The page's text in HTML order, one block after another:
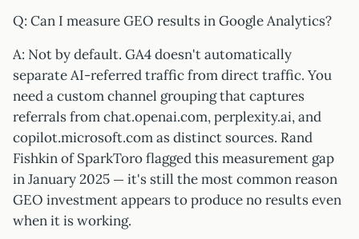
Q: Can I measure GEO results in Google Analytics?
A: Not by default. GA4 doesn't automatically
separate AI-referred traffic from direct traffic. You
need a custom channel grouping that captures
referrals from chat.openai.com, perplexity.ai, and
copilot.microsoft.com as distinct sources. Rand
Fishkin of SparkToro flagged this measurement gap
in January 2025 — it's still the most common reason
GEO investment appears to produce no results even
when it is working.